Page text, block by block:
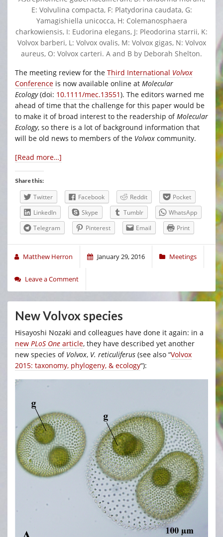
E: Volvulina compacta, F: Platydorina caudata, G:
Yamagishiella unicocca, H: Colemanosphaera
charkowiensis, I: Eudorina elegans, J: Pleodorina starrii, K:
Volvox barberi, L: Volvox ovalis, M: Volvox gigas, N: Volvox
aureus, O: Volvox carteri. A and B by Deborah Shelton.
The meeting review for the Third International Volvox
Conference is now available online at Molecular
Ecology(doi: 10.1111/mec.13551). The editors warned me
ahead of time that the challenge for this paper would be
to make it of broad interest to the readership ofMolecular
Ecology, so there is a lot of background information that
will be old news to members of the Volvox community.
[Read more…]
Share this:
Twitter Facebook Reddit
Pocket
LinkedIn
Skype Tumblr
WhatsApp
Telegram
Pinterest Email Print
Matthew Herron January 29, 2016 Meetings
Leave a Comment
New Volvox species
Hisayoshi Nozaki and colleagues have done it again: in a
new PLoS One article, they have described yet another
new species of Volvox, V. reticuliferus (see also “Volvox
2015: taxonomy, phylogeny, & ecology“):